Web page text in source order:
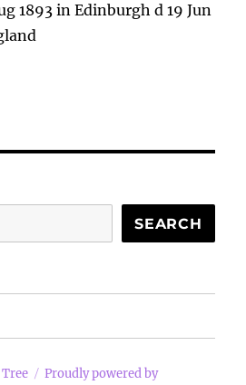
1893 in Edinburgh d 19 Jun
SEARCH
Proudly powered by